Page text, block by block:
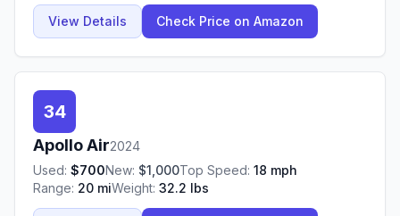
View Details Check Price on Amazon
34
ApolloAir2024
Used: $700New: $1,000Top Speed: 18 mph
Range: 20 miWeight: 32.2 lbs